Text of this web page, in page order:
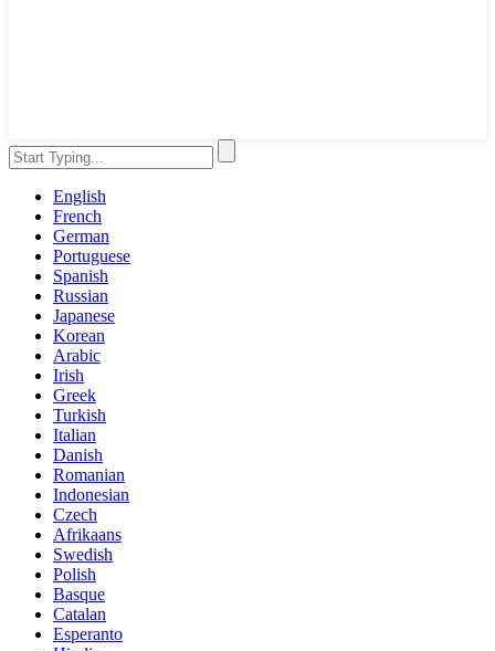
English
French
German
Portuguese
Spanish
Russian
Japanese
Korean
Arabic
Irish
Greek
Turkish
Italian
Danish
Romanian
Indonesian
Czech
Afrikaans
Swedish
Polish
Basque
Catalan
Esperanto